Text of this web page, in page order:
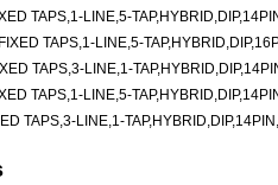
TAPS,1-LINE,5-
TAPS,1-LINE,5-
TAPS,3-LINE,1-
TAPS,1-LINE,5-
TAPS,3-LINE,1-